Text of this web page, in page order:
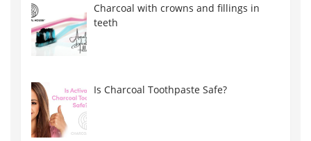
Charcoal with crowns and fillings in
teeth
Is Charcoal Toothpaste Safe?